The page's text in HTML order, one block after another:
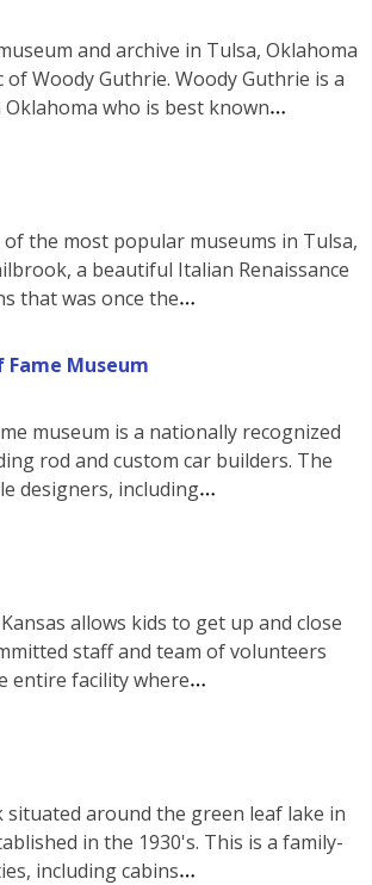
and archive in Tulsa, Oklahoma
Woody Guthrie. Woody Guthrie is a
who is best known
the most popular museums in Tulsa,
a beautiful Italian Renaissance
that was once the
Museum
museum is a nationally recognized
rod and custom car builders. The
designers, including
allows kids to get up and close
staff and team of volunteers
entire facility where
situated around the green leaf lake in
in the 1930's. This is a family-
including cabins